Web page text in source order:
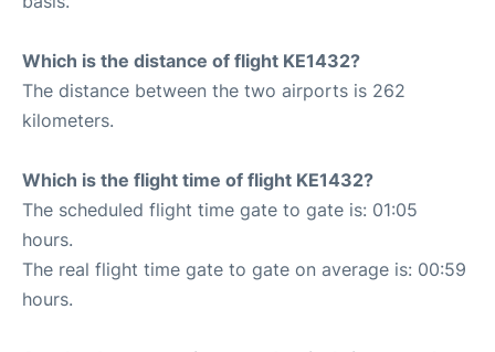
Which is the distance of flight KE1432?
The distance between the two airports is 262
kilometers.
Which is the flight time of flight KE1432?
The scheduled flight time gate to gate is: 01:05
hours.
The real flight time gate to gate on average is: 00:59
hours.